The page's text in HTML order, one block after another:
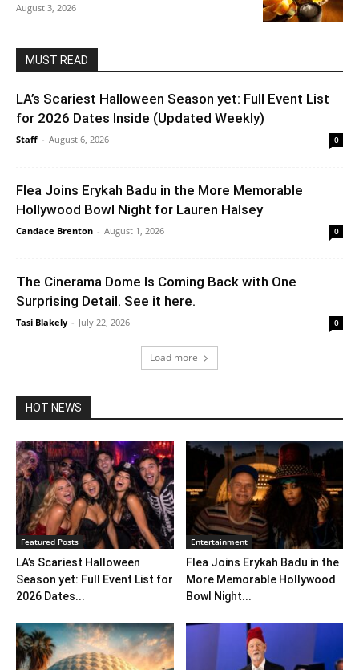
August 3, 2026
MUST READ
LA’s Scariest Halloween Season yet: Full Event List
for 2026 Dates Inside (Updated Weekly)
Staff - August 6, 2026 0
Flea Joins Erykah Badu in the More Memorable
Hollywood Bowl Night for Lauren Halsey
Candace Brenton - August 1, 2026 0
The Cinerama Dome Is Coming Back with One
Surprising Detail. See it here.
Tasi Blakely - July 22, 2026 0
Load more
HOT NEWS
Featured Posts
LA’s Scariest Halloween
Season yet: Full Event List for
2026 Dates...
Entertainment
Flea Joins Erykah Badu in the
More Memorable Hollywood
Bowl Night...